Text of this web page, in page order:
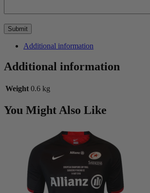
Additional information
Additional information
Weight 0.6 kg
You Might Also Like